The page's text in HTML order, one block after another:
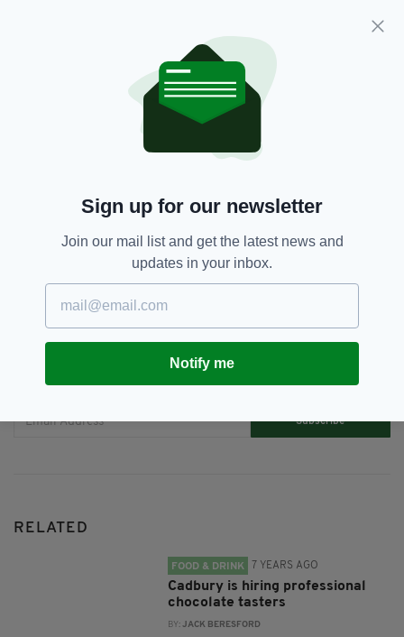
using fresh Irish milk-- we reckon making the
name change permanent would fit perfectly
with Cadbury's ongoing Irish story.
Dairy Milk,
JOIN OUR COMMUNITY FOR THE LATEST NEWS:
Subscribe
RELATED
FOOD & DRINK 7 YEARS AGO
Cadbury is hiring professional
chocolate tasters
BY:JACK BERESFORD
Sign up for our newsletter
Join our mail list and get the latest news and
updates in your inbox.
Notify me